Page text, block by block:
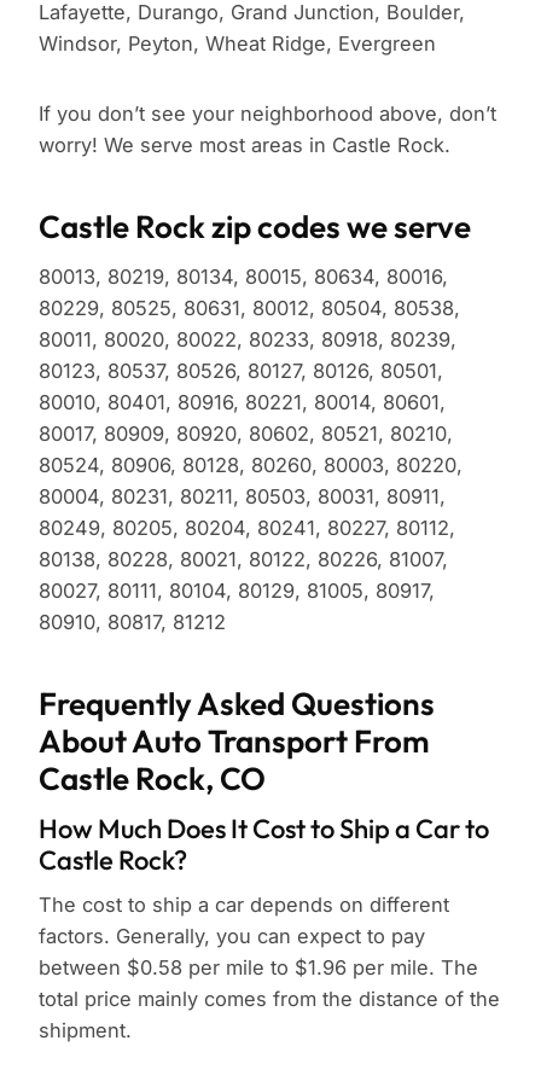
Lafayette, Durango, Grand Junction, Boulder,
Windsor, Peyton, Wheat Ridge, Evergreen
If you don’t see your neighborhood above, don’t
worry! We serve most areas in Castle Rock.
Castle Rock zip codes we serve
80013, 80219, 80134, 80015, 80634, 80016,
80229, 80525, 80631, 80012, 80504, 80538,
80011, 80020, 80022, 80233, 80918, 80239,
80123, 80537, 80526, 80127, 80126, 80501,
80010, 80401, 80916, 80221, 80014, 80601,
80017, 80909, 80920, 80602, 80521, 80210,
80524, 80906, 80128, 80260, 80003, 80220,
80004, 80231, 80211, 80503, 80031, 80911,
80249, 80205, 80204, 80241, 80227, 80112,
80138, 80228, 80021, 80122, 80226, 81007,
80027, 80111, 80104, 80129, 81005, 80917,
80910, 80817, 81212
Frequently Asked Questions
About Auto Transport From
Castle Rock, CO
How Much Does It Cost to Ship a Car to
Castle Rock?
The cost to ship a car depends on different
factors. Generally, you can expect to pay
between $0.58 per mile to $1.96 per mile. The
total price mainly comes from the distance of the
shipment.